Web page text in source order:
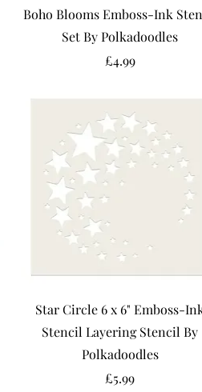
Boho Blooms Emboss-Ink
Set By Polkadoodles
Price
£4.99
Star Circle 6 x 6" Emboss-
Stencil Layering Stencil By
Polkadoodles
Price
£5.99